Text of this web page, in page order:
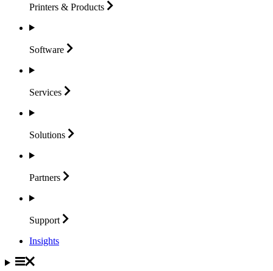
Printers & Products
Software
Services
Solutions
Partners
Support
Insights